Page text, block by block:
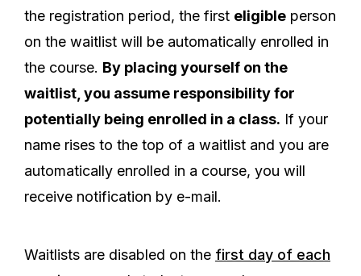
the registration period, the first eligible person
on the waitlist will be automatically enrolled in
the course. By placing yourself on the
waitlist, you assume responsibility for
potentially being enrolled in a class. If your
name rises to the top of a waitlist and you are
automatically enrolled in a course, you will
receive notification by e-mail.
Waitlists are disabled on the first day of each